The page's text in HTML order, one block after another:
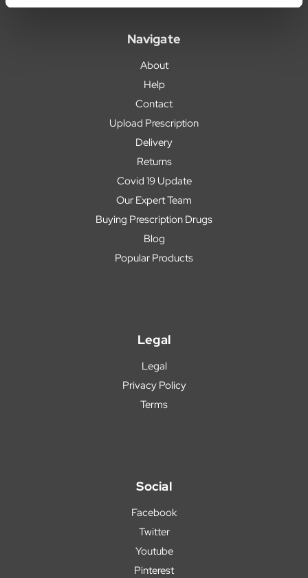
Navigate
About
Help
Contact
Upload Prescription
Delivery
Returns
Covid 19 Update
Our Expert Team
Buying Prescription Drugs
Blog
Popular Products
Legal
Legal
Privacy Policy
Terms
Social
Facebook
Twitter
Youtube
Pinterest